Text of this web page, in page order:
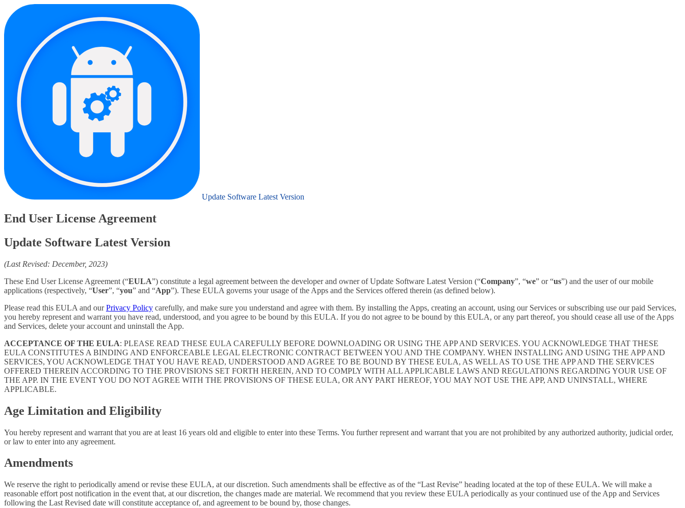
Update Software Latest Version
End User License Agreement
Update Software Latest Version
(Last Revised: December, 2023)
These End User License Agreement (“EULA”) constitute a legal agreement between the developer and owner of Update Software Latest Version (“Company”, “we” or “us”) and the user of our mobile
applications (respectively, “User”, “you” and “App”). These EULA governs your usage of the Apps and the Services offered therein (as defined below).
Please read this EULA and ourPrivacy Policy carefully, and make sure you understand and agree with them. By installing the Apps, creating an account, using our Services or subscribing use our paid Services,
you hereby represent and warrant you have read, understood, and you agree to be bound by this EULA. If you do not agree to be bound by this EULA, or any part thereof, you should cease all use of the Apps
and Services, delete your account and uninstall the App.
ACCEPTANCE OF THE EULA: PLEASE READ THESE EULA CAREFULLY BEFORE DOWNLOADING OR USING THE APP AND SERVICES. YOU ACKNOWLEDGE THAT THESE
EULA CONSTITUTES A BINDING AND ENFORCEABLE LEGAL ELECTRONIC CONTRACT BETWEEN YOU AND THE COMPANY. WHEN INSTALLING AND USING THE APP AND
SERVICES, YOU ACKNOWLEDGE THAT YOU HAVE READ, UNDERSTOOD AND AGREE TO BE BOUND BY THESE EULA, AS WELL AS TO USE THE APP AND THE SERVICES
OFFERED THEREIN ACCORDING TO THE PROVISIONS SET FORTH HEREIN, AND TO COMPLY WITH ALL APPLICABLE LAWS AND REGULATIONS REGARDING YOUR USE OF
THE APP. IN THE EVENT YOU DO NOT AGREE WITH THE PROVISIONS OF THESE EULA, OR ANY PART HEREOF, YOU MAY NOT USE THE APP, AND UNINSTALL, WHERE
APPLICABLE.
Age Limitation and Eligibility
You hereby represent and warrant that you are at least 16 years old and eligible to enter into these Terms. You further represent and warrant that you are not prohibited by any authorized authority, judicial order,
or law to enter into any agreement.
Amendments
We reserve the right to periodically amend or revise these EULA, at our discretion. Such amendments shall be effective as of the “Last Revise” heading located at the top of these EULA. We will make a
reasonable effort post notification in the event that, at our discretion, the changes made are material. We recommend that you review these EULA periodically as your continued use of the App and Services
following the Last Revised date will constitute acceptance of, and agreement to be bound by, those changes.